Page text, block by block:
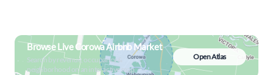
Browse Live Corowa Airbnb Market
Search by revenue, occupancy &
neighborhood on an interactive map
Open Atlas